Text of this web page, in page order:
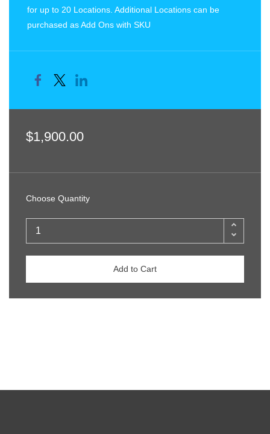
for up to 20 Locations. Additional Locations can be
purchased as Add Ons with SKU
$1,900.00
Choose Quantity
Add to Cart